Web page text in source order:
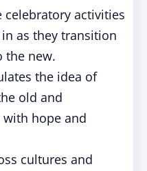
activities
as they transition
the new.
the idea of
old and
hope and
cultures and